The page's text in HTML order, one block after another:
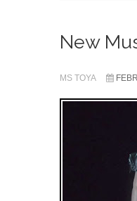
New
MS TOYA